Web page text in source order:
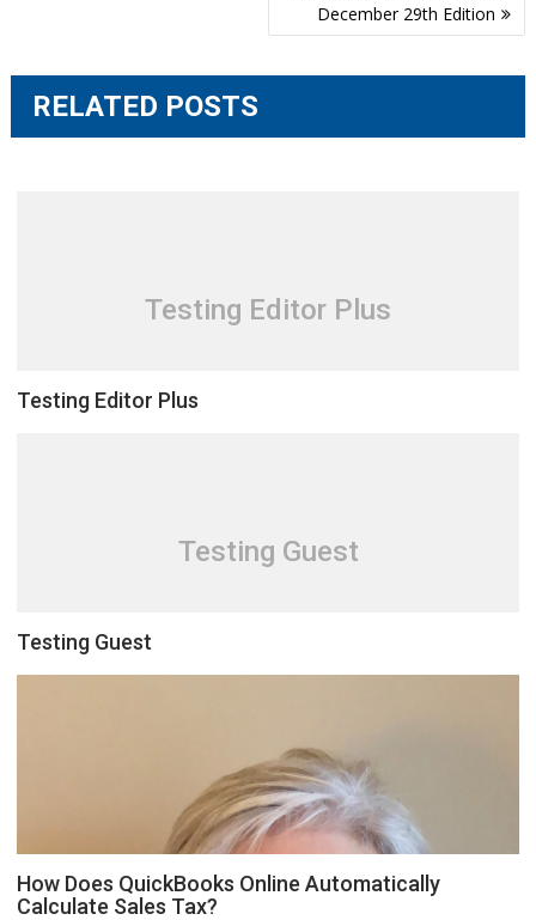
December 29th Edition
RELATED POSTS
Testing Editor Plus
Testing Editor Plus
Testing Guest
Testing Guest
How Does QuickBooks Online Automatically
Calculate Sales Tax?